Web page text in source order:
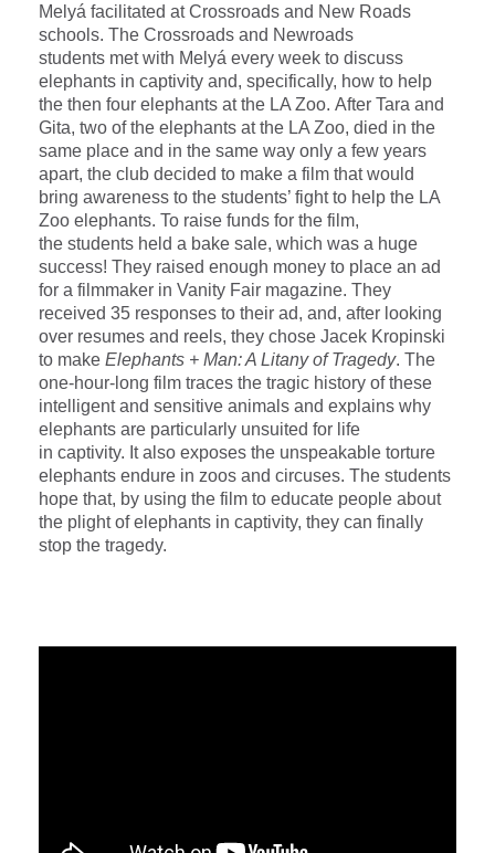
Melyá facilitated at Crossroads and New Roads
schools. The Crossroads and Newroads
students met with Melyá every week to discuss
elephants in captivity and, specifically, how to help
the then four elephants at the LA Zoo. After Tara and
Gita, two of the elephants at the LA Zoo, died in the
same place and in the same way only a few years
apart, the club decided to make a film that would
bring awareness to the students’ fight to help the LA
Zoo elephants. To raise funds for the film,
the students held a bake sale, which was a huge
success! They raised enough money to place an ad
for a filmmaker in Vanity Fair magazine. They
received 35 responses to their ad, and, after looking
over resumes and reels, they chose Jacek Kropinski
to make Elephants + Man: A Litany of Tragedy. The
one-hour-long film traces the tragic history of these
intelligent and sensitive animals and explains why
elephants are particularly unsuited for life
in captivity. It also exposes the unspeakable torture
elephants endure in zoos and circuses. The students
hope that, by using the film to educate people about
the plight of elephants in captivity, they can finally
stop the tragedy.